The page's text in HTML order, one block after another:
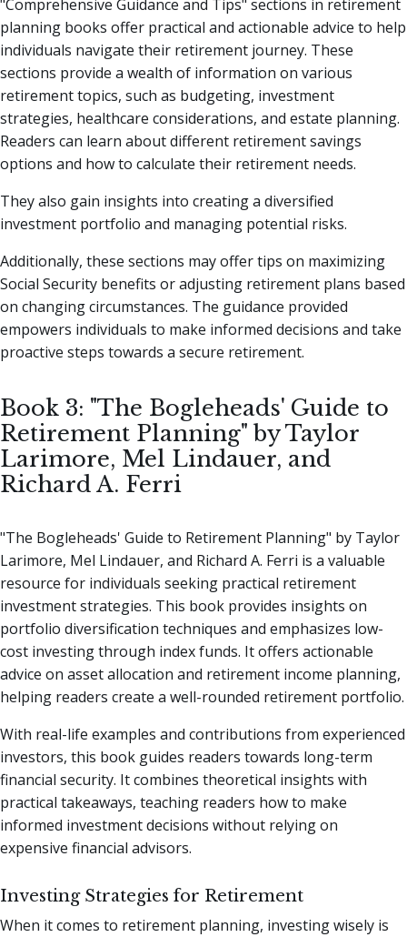
"Comprehensive Guidance and Tips" sections in retirement
planning books offer practical and actionable advice to help
individuals navigate their retirement journey. These
sections provide a wealth of information on various
retirement topics, such as budgeting, investment
strategies, healthcare considerations, and estate planning.
Readers can learn about different retirement savings
options and how to calculate their retirement needs.
They also gain insights into creating a diversified
investment portfolio and managing potential risks.
Additionally, these sections may offer tips on maximizing
Social Security benefits or adjusting retirement plans based
on changing circumstances. The guidance provided
empowers individuals to make informed decisions and take
proactive steps towards a secure retirement.
Book 3: "The Bogleheads' Guide to
Retirement Planning" by Taylor
Larimore, Mel Lindauer, and
Richard A. Ferri
"The Bogleheads' Guide to Retirement Planning" by Taylor
Larimore, Mel Lindauer, and Richard A. Ferri is a valuable
resource for individuals seeking practical retirement
investment strategies. This book provides insights on
portfolio diversification techniques and emphasizes low-
cost investing through index funds. It offers actionable
advice on asset allocation and retirement income planning,
helping readers create a well-rounded retirement portfolio.
With real-life examples and contributions from experienced
investors, this book guides readers towards long-term
financial security. It combines theoretical insights with
practical takeaways, teaching readers how to make
informed investment decisions without relying on
expensive financial advisors.
Investing Strategies for Retirement
When it comes to retirement planning, investing wisely is